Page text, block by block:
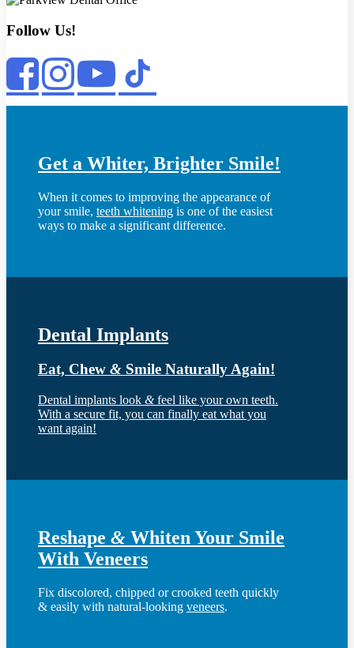
Follow Us!
Get a Whiter, Brighter Smile!
When it comes to improving the appearance of
your smile, teeth whitening is one of the easiest
ways to make a significant difference.
Dental Implants
Eat, Chew & Smile Naturally Again!
Dental implants look &feel like your own teeth.
With a secure fit, you can finally eat what you
want again!
Reshape & Whiten Your Smile
With Veneers
Fix discolored, chipped or crooked teeth quickly
& easily with natural-looking veneers.